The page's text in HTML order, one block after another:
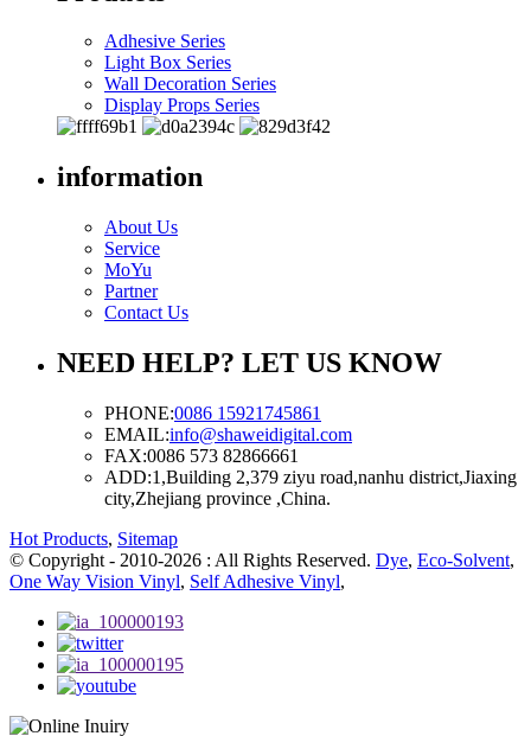
Adhesive Series
Light Box Series
Wall Decoration Series
Display Props Series
information
About Us
Service
MoYu
Partner
Contact Us
NEED HELP? LET US KNOW
PHONE:0086 15921745861
EMAIL:info@shaweidigital.com
FAX:0086 573 82866661
ADD:1,Building 2,379 ziyu road,nanhu district,Jiaxing
city,Zhejiang province ,China.
Hot Products, Sitemap
© Copyright - 2010-2026 : All Rights Reserved. Dye, Eco-Solvent,
One Way Vision Vinyl, Self Adhesive Vinyl,